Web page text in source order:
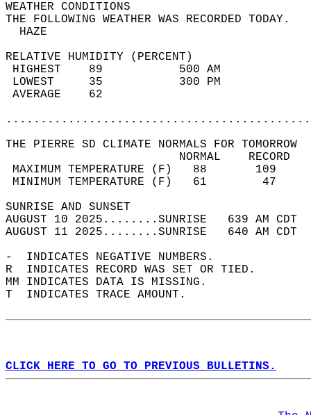
WEATHER
THE FOLLOWING WEATHER
RELATIVE HUMIDITY (PERCENT)
HIGHEST    89
LOWEST     35
THE PIERRE SD CLIMATE NORMALS FOR TOMORROW
MAXIMUM TEMPERATURE
MINIMUM TEMPERATURE
SUNRISE
AUGUST 10 2025........SUNRISE   639 AM
AUGUST 11 2025........SUNRISE   640 AM
-  INDICATES NEGATIVE NUMBERS.
R  INDICATES RECORD WAS SET OR TIED.
MM INDICATES DATA IS MISSING.
T  INDICATES TRACE AMOUNT.
CLICK HERE TO GO TO PREVIOUS BULLETINS.